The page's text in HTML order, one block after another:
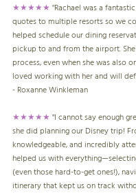
★★★★★"Rachael was a
quotes to multiple resorts so we
helped schedule our dining
pickup to and from the airport.
process, even when she was also
loved working with her and will
- Roxanne Winkleman
★★★★★"I cannot say enough
she did planning our Disney trip!
knowledgeable, and incredibly
helped us with
(even those hard-to-get ones!),
itinerary that kept us on track